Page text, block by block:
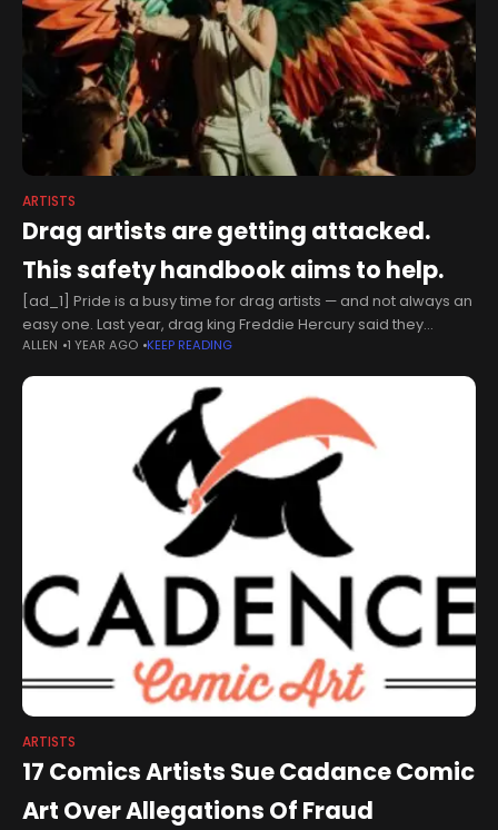
ARTISTS
Drag artists are getting attacked.
This safety handbook aims to help.
[ad_1] Pride is a busy time for drag artists — and not always an
easy one. Last year, drag king Freddie Hercury said they
received a bomb threat on Facebook
ALLEN 1 YEAR AGO KEEP READING
ARTISTS
17 Comics Artists Sue Cadance Comic
Art Over Allegations Of Fraud